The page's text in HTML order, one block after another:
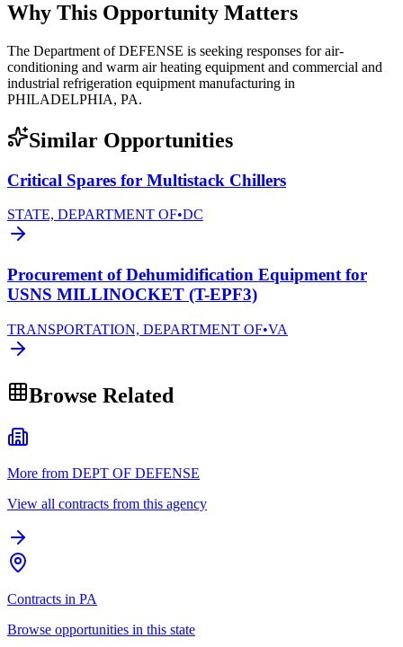
Why This Opportunity Matters
The Department of DEFENSE is seeking responses for air-
conditioning and warm air heating equipment and commercial and
industrial refrigeration equipment manufacturing in
PHILADELPHIA, PA.
Similar Opportunities
Critical Spares for Multistack Chillers
STATE, DEPARTMENT OF•DC
Procurement of Dehumidification Equipment for
USNS MILLINOCKET (T-EPF3)
TRANSPORTATION, DEPARTMENT OF•VA
Browse Related
More from DEPT OF DEFENSE
View all contracts from this agency
Contracts in PA
Browse opportunities in this state